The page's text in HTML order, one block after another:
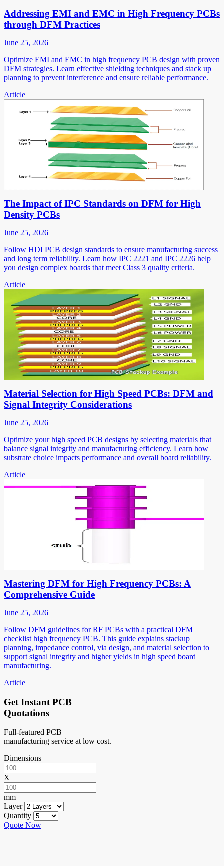
Addressing EMI and EMC in High Frequency PCBs
through DFM Practices
June 25, 2026
Optimize EMI and EMC in high frequency PCB design with proven
DFM strategies. Learn effective shielding techniques and stack up
planning to prevent interference and ensure reliable performance.
Article
The Impact of IPC Standards on DFM for High
Density PCBs
June 25, 2026
Follow HDI PCB design standards to ensure manufacturing success
and long term reliability. Learn how IPC 2221 and IPC 2226 help
you design complex boards that meet Class 3 quality criteria.
Article
Material Selection for High Speed PCBs: DFM and
Signal Integrity Considerations
June 25, 2026
Optimize your high speed PCB designs by selecting materials that
balance signal integrity and manufacturing efficiency. Learn how
substrate choice impacts performance and overall board reliability.
Article
Mastering DFM for High Frequency PCBs: A
Comprehensive Guide
June 25, 2026
Follow DFM guidelines for RF PCBs with a practical DFM
checklist high frequency PCB. This guide explains stackup
planning, impedance control, via design, and material selection to
support signal integrity and higher yields in high speed board
manufacturing.
Article
Get Instant PCB
Quotations
Full-featured PCB
manufacturing service at low cost.
Dimensions
X
mm
Layer
Quantity
Quote Now